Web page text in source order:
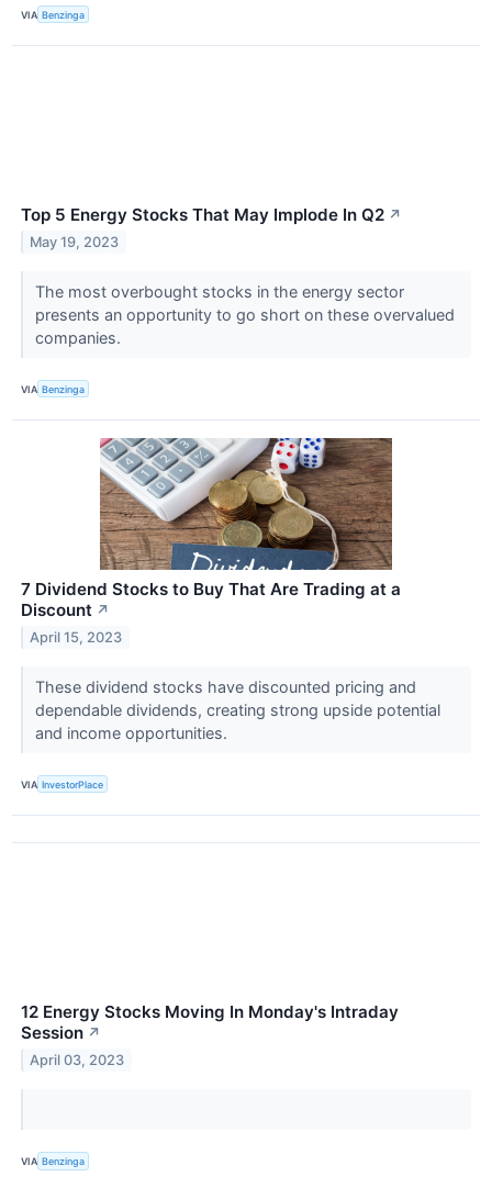
VIA Benzinga
Top 5 Energy Stocks That May Implode In Q2 ↗
May 19, 2023
The most overbought stocks in the energy sector
presents an opportunity to go short on these overvalued
companies.
VIA Benzinga
7 Dividend Stocks to Buy That Are Trading at a
Discount ↗
April 15, 2023
These dividend stocks have discounted pricing and
dependable dividends, creating strong upside potential
and income opportunities.
VIA InvestorPlace
12 Energy Stocks Moving In Monday's Intraday
Session ↗
April 03, 2023
VIA Benzinga